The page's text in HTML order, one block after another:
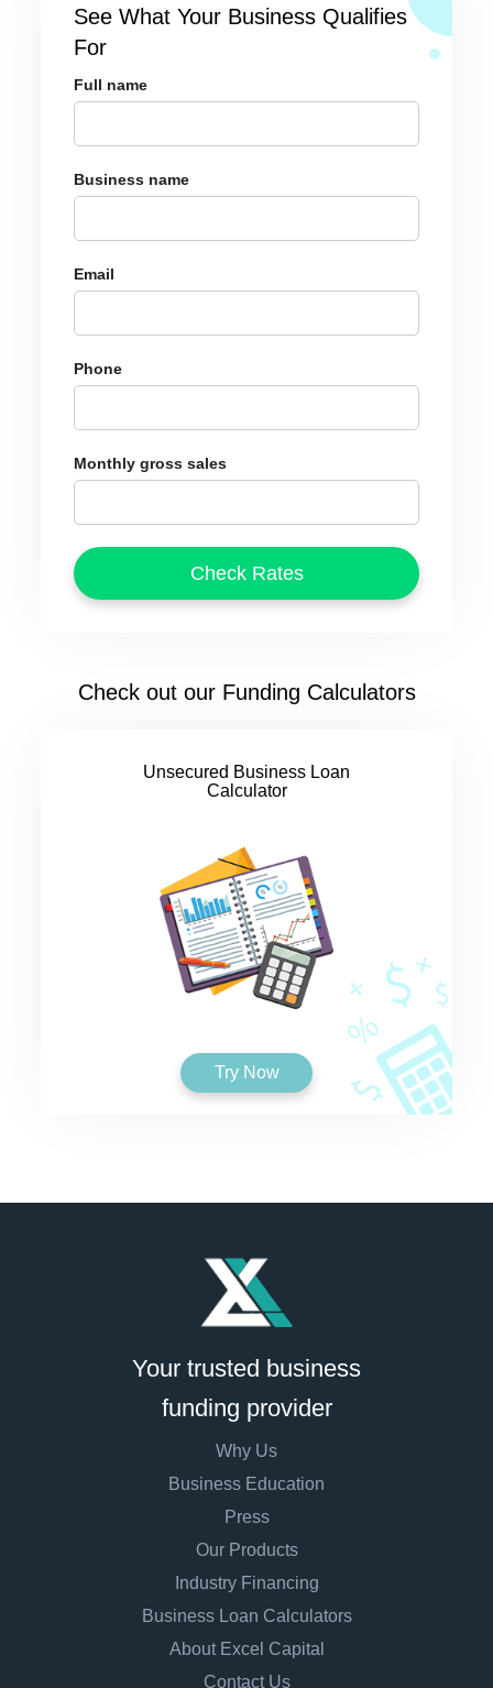
See What Your Business Qualifies
For
Full name
Business name
Email
Phone
Monthly gross sales
Check out our Funding Calculators
Unsecured Business Loan
Calculator
Try Now
Your trusted business
funding provider
Why Us
Business Education
Press
Our Products
Industry Financing
Business Loan Calculators
About Excel Capital
Contact Us